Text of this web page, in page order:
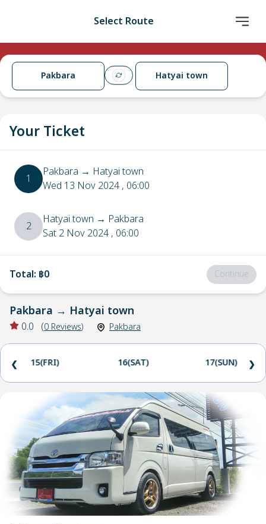
Select Route
Pakbara Hatyai town
Your Ticket
1 Pakbara → Hatyai town
Wed 13 Nov 2024, 06:00
2 Hatyai town → Pakbara
Sat 2 Nov 2024, 06:00
Total: ฿0 Continue
Pakbara → Hatyai town
0.0 (0 Reviews) Pakbara
15(FRI) 16(SAT) 17(SUN)
❮ ❯